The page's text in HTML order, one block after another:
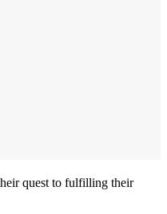
quest to fulfilling their